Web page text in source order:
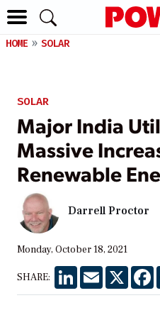
HOME SOLAR
SOLAR
Major India
Massive
Renewable
Darrell Proctor
Monday, October 18, 2021
SHARE: LinkedInEmail X